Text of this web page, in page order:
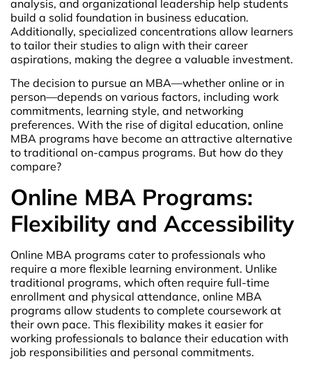
analysis, and organizational leadership help students
build a solid foundation in business education.
Additionally, specialized concentrations allow learners
to tailor their studies to align with their career
aspirations, making the degree a valuable investment.
The decision to pursue an MBA—whether online or in
person—depends on various factors, including work
commitments, learning style, and networking
preferences. With the rise of digital education, online
MBA programs have become an attractive alternative
to traditional on-campus programs. But how do they
compare?
Online MBA Programs:
Flexibility and Accessibility
Online MBA programs cater to professionals who
require a more flexible learning environment. Unlike
traditional programs, which often require full-time
enrollment and physical attendance, online MBA
programs allow students to complete coursework at
their own pace. This flexibility makes it easier for
working professionals to balance their education with
job responsibilities and personal commitments.